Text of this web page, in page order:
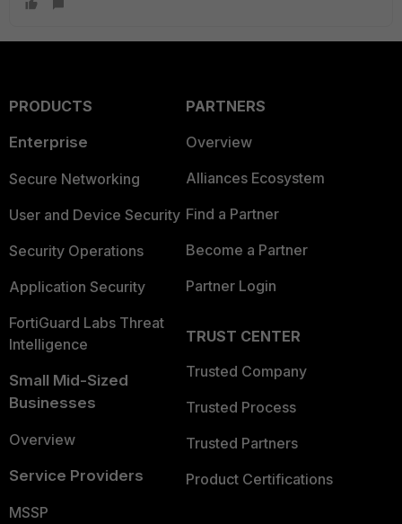
PRODUCTS
Enterprise
Secure Networking
User and Device Security
Security Operations
Application Security
FortiGuard Labs Threat
Intelligence
Small Mid-Sized
Businesses
Overview
Service Providers
MSSP
PARTNERS
Overview
Alliances Ecosystem
Find a Partner
Become a Partner
Partner Login
TRUST CENTER
Trusted Company
Trusted Process
Trusted Partners
Product Certifications